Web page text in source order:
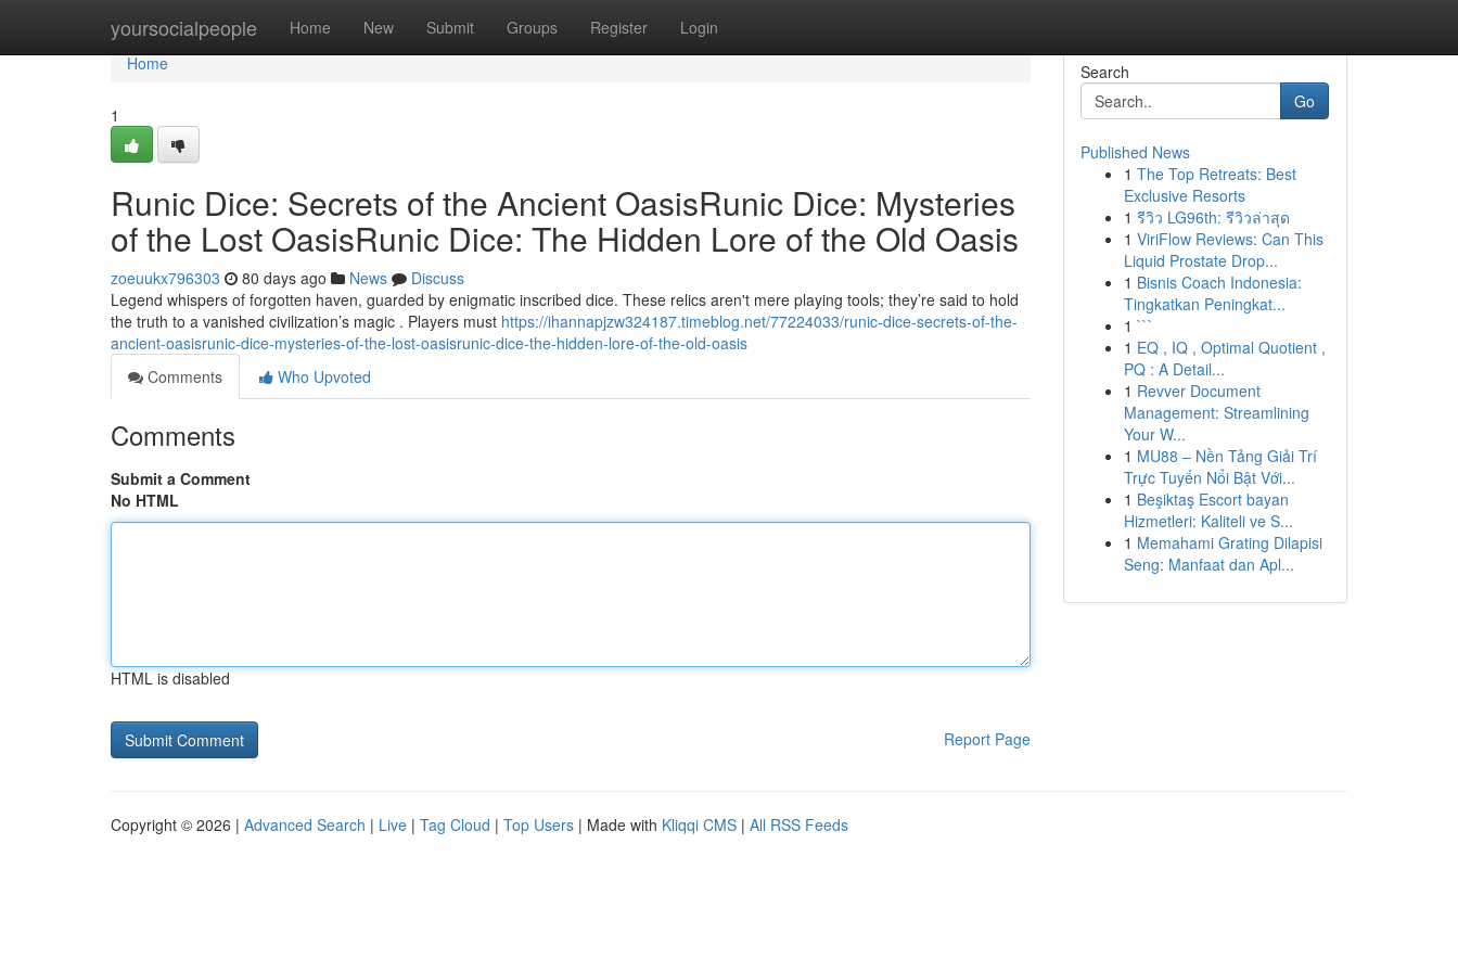
yoursocialpeople Home New Submit Groups Register Login
Home
Home
1
Runic Dice: Secrets of the Ancient OasisRunic Dice: Mysteries
of the Lost OasisRunic Dice: The Hidden Lore of the Old Oasis
zoeuukx796303 80 days ago News
Discuss
Legend whispers of forgotten haven, guarded by enigmatic inscribed dice. These relics aren't mere playing tools; they’re said to hold
the truth to a vanished civilization’s magic . Players must https://ihannapjzw324187.timeblog.net/77224033/runic-dice-secrets-of-the-
ancient-oasisrunic-dice-mysteries-of-the-lost-oasisrunic-dice-the-hidden-lore-of-the-old-oasis
Comments
Who Upvoted
Comments
Submit a Comment
No HTML
HTML is disabled
Report Page
Search
Go
Published News
1 The Top Retreats: Best
Exclusive Resorts
1 รีวิว LG96th: รีวิวล่าสุด
1 ViriFlow Reviews: Can This
Liquid Prostate Drop...
1 Bisnis Coach Indonesia:
Tingkatkan Peningkat...
1 ```
1 EQ , IQ , Optimal Quotient ,
PQ : A Detail...
1 Revver Document
Management: Streamlining
Your W...
1 MU88 – Nền Tảng Giải Trí
Trực Tuyến Nổi Bật Với...
1 Beşiktaş Escort bayan
Hizmetleri: Kaliteli ve S...
1 Memahami Grating Dilapisi
Seng: Manfaat dan Apl...
Copyright © 2026 | Advanced Search | Live | Tag Cloud | Top Users | Made with Kliqqi CMS | All RSS Feeds